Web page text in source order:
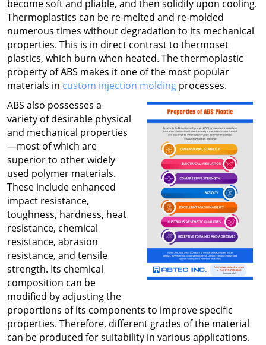
become soft and pliable, and then solidify upon cooling.
Thermoplastics can be re-melted and re-molded
numerous times without degradation to its mechanical
properties. This is in direct contrast to thermoset
plastics, which burn when heated. The thermoplastic
property of ABS makes it one of the most popular
materials in custom injection molding processes.
ABS also possesses a
variety of desirable physical
and mechanical properties
—most of which are
superior to other widely
used polymer materials.
These include enhanced
impact resistance,
toughness, hardness, heat
resistance, chemical
resistance, abrasion
resistance, and tensile
strength. Its chemical
composition can be
modified by adjusting the
proportions of its components to improve specific
properties. Therefore, different grades of the material
can be produced for suitability in various applications.